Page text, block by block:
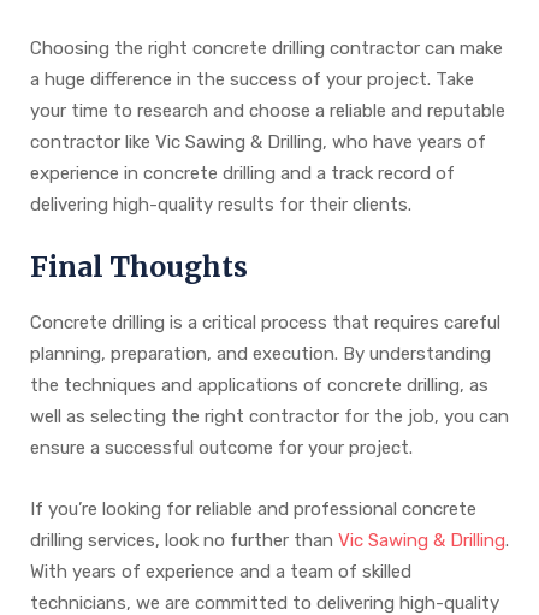
Choosing the right concrete drilling contractor can make
a huge difference in the success of your project. Take
your time to research and choose a reliable and reputable
contractor like Vic Sawing & Drilling, who have years of
experience in concrete drilling and a track record of
delivering high-quality results for their clients.
Final Thoughts
Concrete drilling is a critical process that requires careful
planning, preparation, and execution. By understanding
the techniques and applications of concrete drilling, as
well as selecting the right contractor for the job, you can
ensure a successful outcome for your project.
If you’re looking for reliable and professional concrete
drilling services, look no further than Vic Sawing & Drilling.
With years of experience and a team of skilled
technicians, we are committed to delivering high-quality